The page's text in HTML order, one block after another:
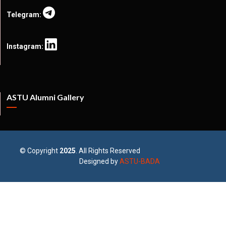
Telegram:
Instagram:
ASTU Alumni Gallery
© Copyright 2025 . All Rights Reserved
Designed byASTU-BADA